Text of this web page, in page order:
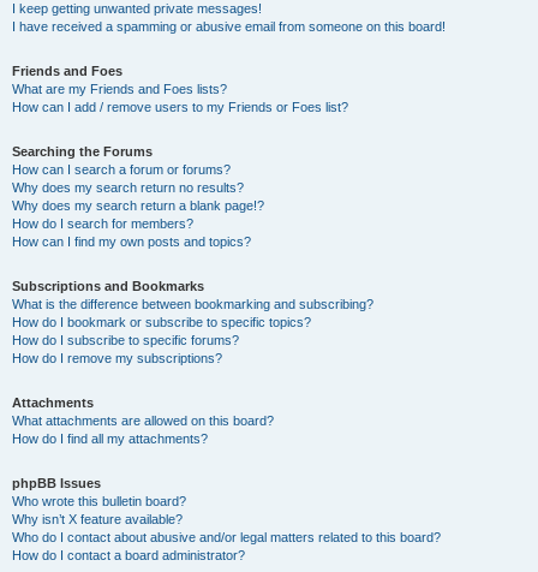
I keep getting unwanted private messages!
I have received a spamming or abusive email from someone on this board!
Friends and Foes
What are my Friends and Foes lists?
How can I add / remove users to my Friends or Foes list?
Searching the Forums
How can I search a forum or forums?
Why does my search return no results?
Why does my search return a blank page!?
How do I search for members?
How can I find my own posts and topics?
Subscriptions and Bookmarks
What is the difference between bookmarking and subscribing?
How do I bookmark or subscribe to specific topics?
How do I subscribe to specific forums?
How do I remove my subscriptions?
Attachments
What attachments are allowed on this board?
How do I find all my attachments?
phpBB Issues
Who wrote this bulletin board?
Why isn’t X feature available?
Who do I contact about abusive and/or legal matters related to this board?
How do I contact a board administrator?